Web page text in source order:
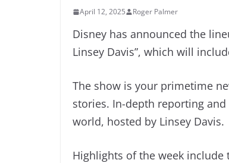
April 12, 2025 Roger Palmer
Disney has announced the
Linsey Davis”, which will
The show is your primetime
stories. In-depth reporting
world, hosted by Linsey Davis.
Highlights of the week include